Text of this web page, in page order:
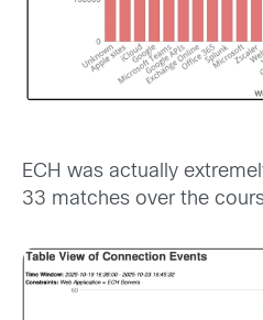
ECH was actually
33 matches over the